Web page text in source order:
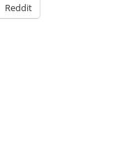
Reddit